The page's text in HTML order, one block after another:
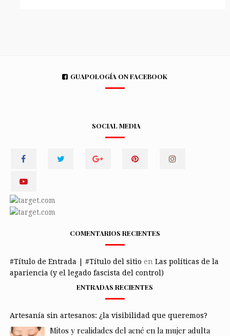
GUAPOLOGÍA ON FACEBOOK
SOCIAL MEDIA
COMENTARIOS RECIENTES
#Título de Entrada | #Título del sitio en Las políticas de la
apariencia (y el legado fascista del control)
ENTRADAS RECIENTES
Artesanía sin artesanos: ¿la visibilidad que queremos?
Mitos y realidades del acné en la mujer adulta